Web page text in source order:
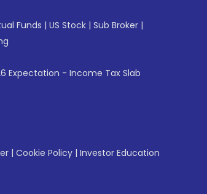
Funds | US Stock | Sub Broker |
Expectation - Income Tax Slab
| Cookie Policy | Investor Education